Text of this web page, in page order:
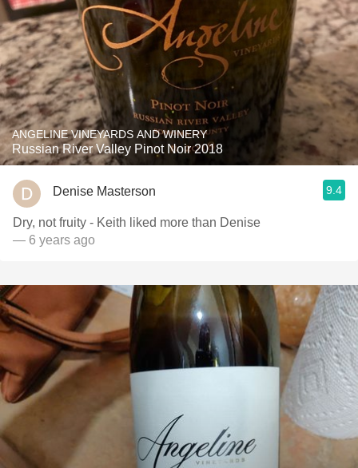
ANGELINE VINEYARDS AND WINERY
Russian River Valley Pinot Noir 2018
Denise Masterson 9.4
Dry, not fruity - Keith liked more than Denise
— 6 years ago